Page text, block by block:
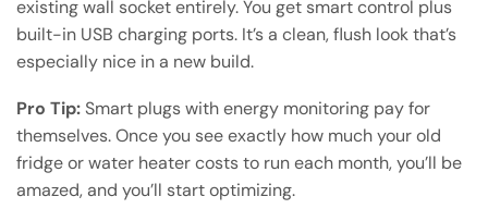
existing wall socket entirely. You get smart control plus
built-in USB charging ports. It’s a clean, flush look that’s
especially nice in a new build.
Pro Tip:Smart plugs with energy monitoring pay for
themselves. Once you see exactly how much your old
fridge or water heater costs to run each month, you’ll be
amazed, and you’ll start optimizing.